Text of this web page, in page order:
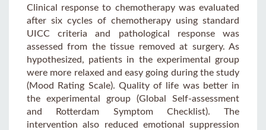
Clinical response to chemotherapy was evaluated
after six cycles of chemotherapy using standard
UICC criteria and pathological response was
assessed from the tissue removed at surgery. As
hypothesized, patients in the experimental group
were more relaxed and easy going during the study
(Mood Rating Scale). Quality of life was better in
the experimental group (Global Self-assessment
and Rotterdam Symptom Checklist). The
intervention also reduced emotional suppression